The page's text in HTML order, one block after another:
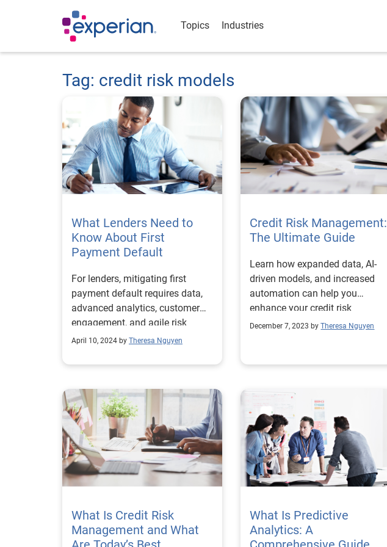
Topics Industries
Tag: credit risk models
What Lenders Need to
Know About First
Payment Default
For lenders, mitigating first
payment default requires data,
advanced analytics, customer
engagement, and agile risk
management.
April 10, 2024 by Theresa Nguyen
Credit Risk Management:
The Ultimate Guide
Learn how expanded data, AI-
driven models, and increased
automation can help you
enhance your credit risk
management strategies.
December 7, 2023 by Theresa Nguyen
What Is Credit Risk
Management and What
What Is Predictive
Analytics: A